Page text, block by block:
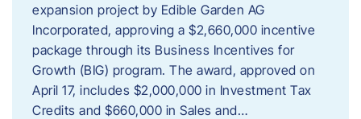
expansion project by Edible Garden AG
Incorporated, approving a $2,660,000 incentive
package through its Business Incentives for
Growth (BIG) program. The award, approved on
April 17, includes $2,000,000 in Investment Tax
Credits and $660,000 in Sales and…